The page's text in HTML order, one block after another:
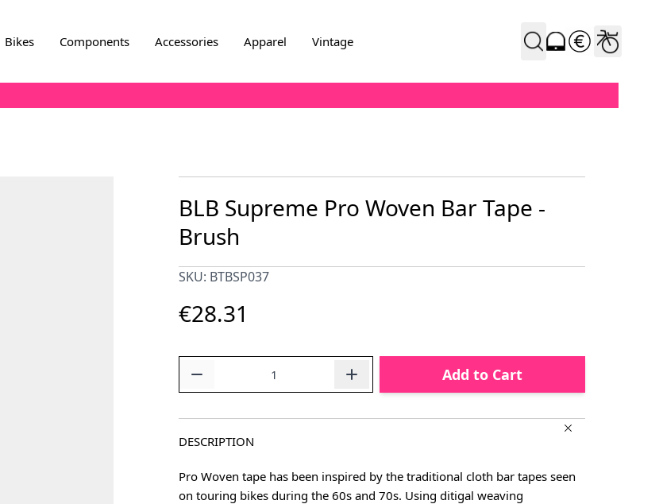
Bikes Components Accessories Apparel Vintage
BLB Supreme Pro Woven Bar Tape -
Brush
SKU: BTBSP037
€28.31
Add to Cart
DESCRIPTION
Pro Woven tape has been inspired by the traditional cloth bar tapes seen
on touring bikes during the 60s and 70s. Using ditigal weaving